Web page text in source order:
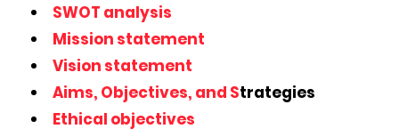
SWOT analysis
Mission statement
Vision statement
Aims, Objectives, and Strategies
Ethical objectives